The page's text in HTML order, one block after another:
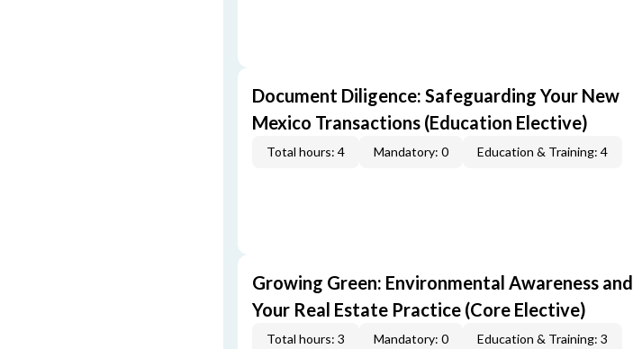
Document Diligence: Safeguarding Your New
Mexico Transactions (Education Elective)
Total hours: 4 Mandatory: 0 Education & Training: 4
Growing Green: Environmental Awareness and
Your Real Estate Practice (Core Elective)
Total hours: 3 Mandatory: 0 Education & Training: 3